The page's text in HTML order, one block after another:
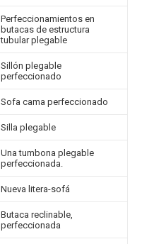
Perfeccionamientos en
butacas de estructura
tubular plegable
Sillón plegable
perfeccionado
Sofa cama perfeccionado
Silla plegable
Una tumbona plegable
perfeccionada.
Nueva litera-sofá
Butaca reclinable,
perfeccionada